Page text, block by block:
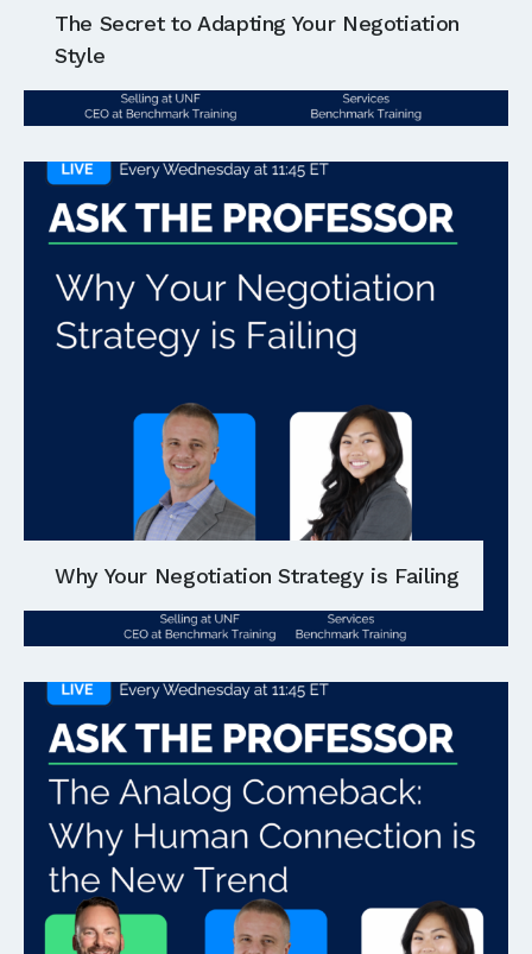
The Secret to Adapting Your Negotiation
Style
Why Your Negotiation Strategy is Failing